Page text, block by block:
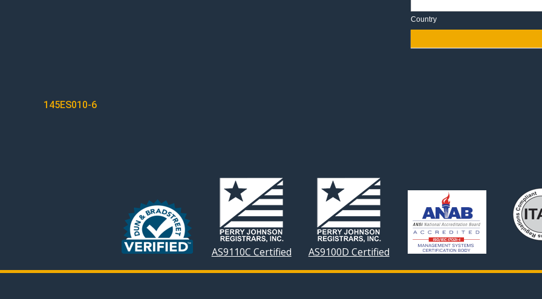
Country
POST
145ES010-6
AS9110C Certified AS9100D Certified